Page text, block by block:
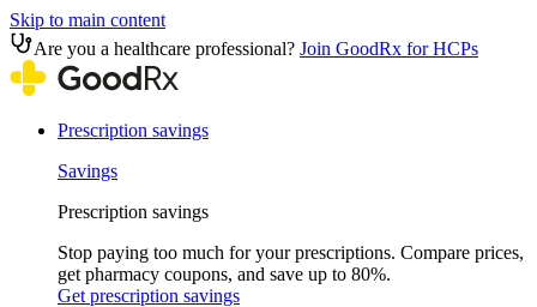
Skip to main content
Are you a healthcare professional? Join GoodRx for HCPs
Prescription savings
Savings
Prescription savings
Stop paying too much for your prescriptions. Compare prices,
get pharmacy coupons, and save up to 80%.
Get prescription savings